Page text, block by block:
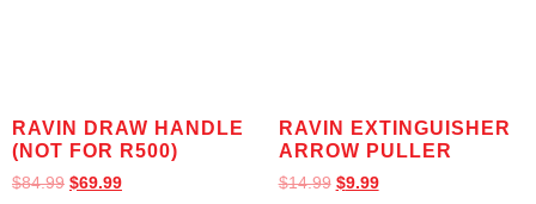
RAVIN DRAW HANDLE
(NOT FOR R500)
$84.99 $69.99
RAVIN EXTINGUISHER
ARROW PULLER
$14.99 $9.99